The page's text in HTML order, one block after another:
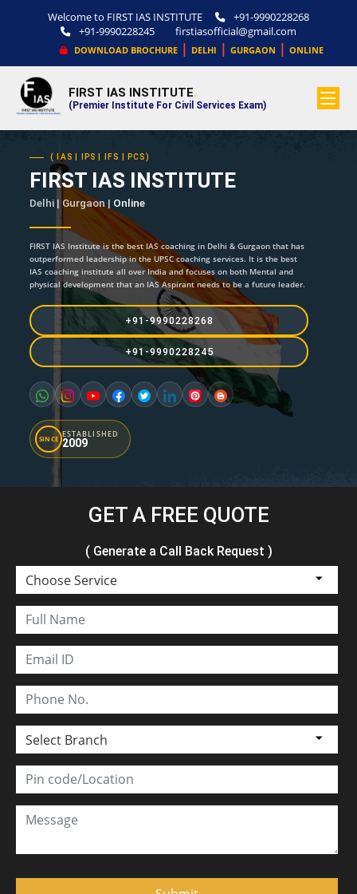
Welcome to FIRST IAS INSTITUTE
+91-9990228268
+91-9990228245
firstiasofficial@gmail.com
DOWNLOAD BROCHURE| DELHI | GURGAON | ONLINE
FIRST IAS INSTITUTE.
(Premier Institute For Civil Services Exam)
( IAS | IPS | IFS | PCS)
FIRST IAS INSTITUTE
Delhi | Gurgaon | Online
FIRST IAS Institute is the best IAS coaching in Delhi & Gurgaon that has
outperformed leadership in the UPSC coaching services. It is the best
IAS coaching institute all over India and focuses on both Mental and
physical development that an IAS Aspirant needs to be a future leader.
+91-9990228268
+91-9990228245
SINCE ESTABLISHED
2009
GET A FREE QUOTE
( Generate a Call Back Request )